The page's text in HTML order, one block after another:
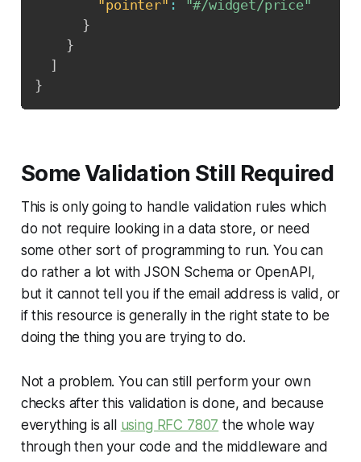
"pointer" :
"#/widget/price"
}
}
]
}
Some Validation Still Required
This is only going to handle validation rules which
do not require looking in a data store, or need
some other sort of programming to run. You can
do rather a lot with JSON Schema or OpenAPI,
but it cannot tell you if the email address is valid, or
if this resource is generally in the right state to be
doing the thing you are trying to do.
Not a problem. You can still perform your own
checks after this validation is done, and because
everything is all using RFC 7807 the whole way
through then your code and the middleware and